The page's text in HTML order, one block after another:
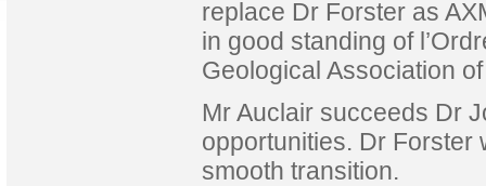
replace Dr Forster as
in good standing of
Geological Association
Mr Auclair succeeds Dr
opportunities. Dr Forster
smooth transition.